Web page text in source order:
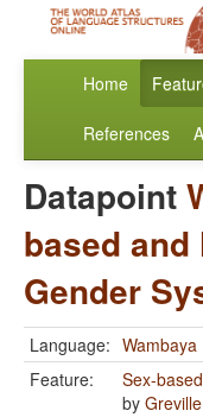
Home
References
Datapoint
based and
Gender
Language: Wambaya
Feature:
Sex-
by